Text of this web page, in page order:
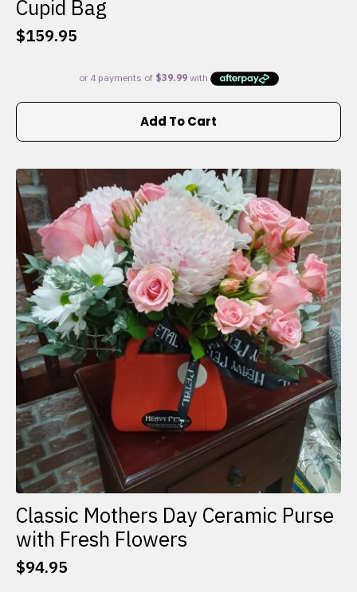
Cupid Bag
$159.95
Add To Cart
Classic Mothers Day Ceramic Purse
with Fresh Flowers
$94.95